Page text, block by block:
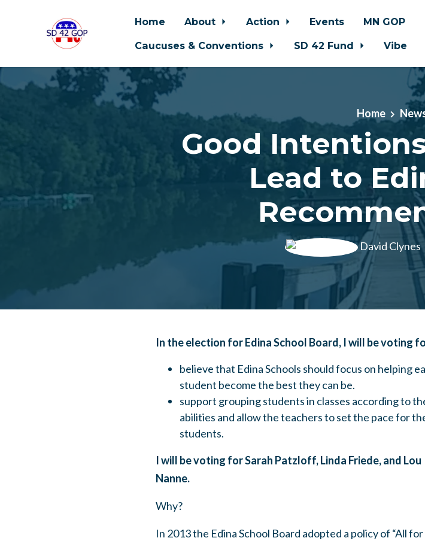
Skip to main content
Home About Action Events MN GOP
Caucuses & Conventions
SD 42 Fund Vibe
Home
Good
Lead to
David Clynes
In the election for Edina School Board, I will be voting
believe that Edina Schools should focus on helping
student become the best they can be.
support grouping students in classes according to
abilities and allow the teachers to set the pace for
students.
I will be voting for Sarah Patzloff, Linda Friede, and Lou
Nanne.
Why?
In 2013 the Edina School Board adopted a policy of “All